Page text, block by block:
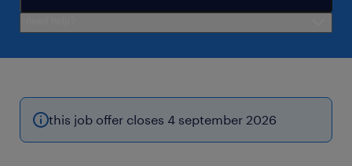
this job offer closes 4 september 2026